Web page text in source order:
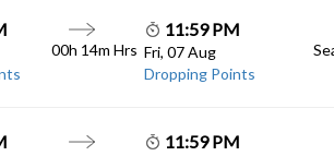
00h 14m Hrs
11:59 PM
Fri, 07 Aug
Dropping Points
11:59 PM